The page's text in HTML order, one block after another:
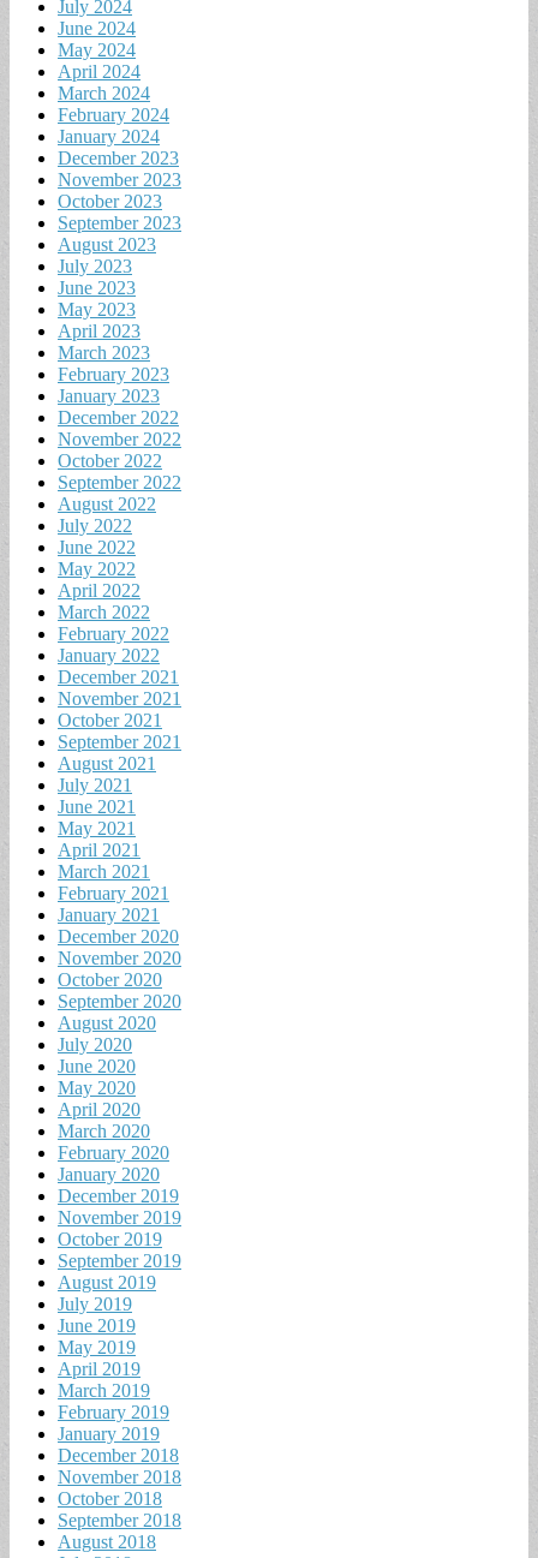
July 2024
June 2024
May 2024
April 2024
March 2024
February 2024
January 2024
December 2023
November 2023
October 2023
September 2023
August 2023
July 2023
June 2023
May 2023
April 2023
March 2023
February 2023
January 2023
December 2022
November 2022
October 2022
September 2022
August 2022
July 2022
June 2022
May 2022
April 2022
March 2022
February 2022
January 2022
December 2021
November 2021
October 2021
September 2021
August 2021
July 2021
June 2021
May 2021
April 2021
March 2021
February 2021
January 2021
December 2020
November 2020
October 2020
September 2020
August 2020
July 2020
June 2020
May 2020
April 2020
March 2020
February 2020
January 2020
December 2019
November 2019
October 2019
September 2019
August 2019
July 2019
June 2019
May 2019
April 2019
March 2019
February 2019
January 2019
December 2018
November 2018
October 2018
September 2018
August 2018